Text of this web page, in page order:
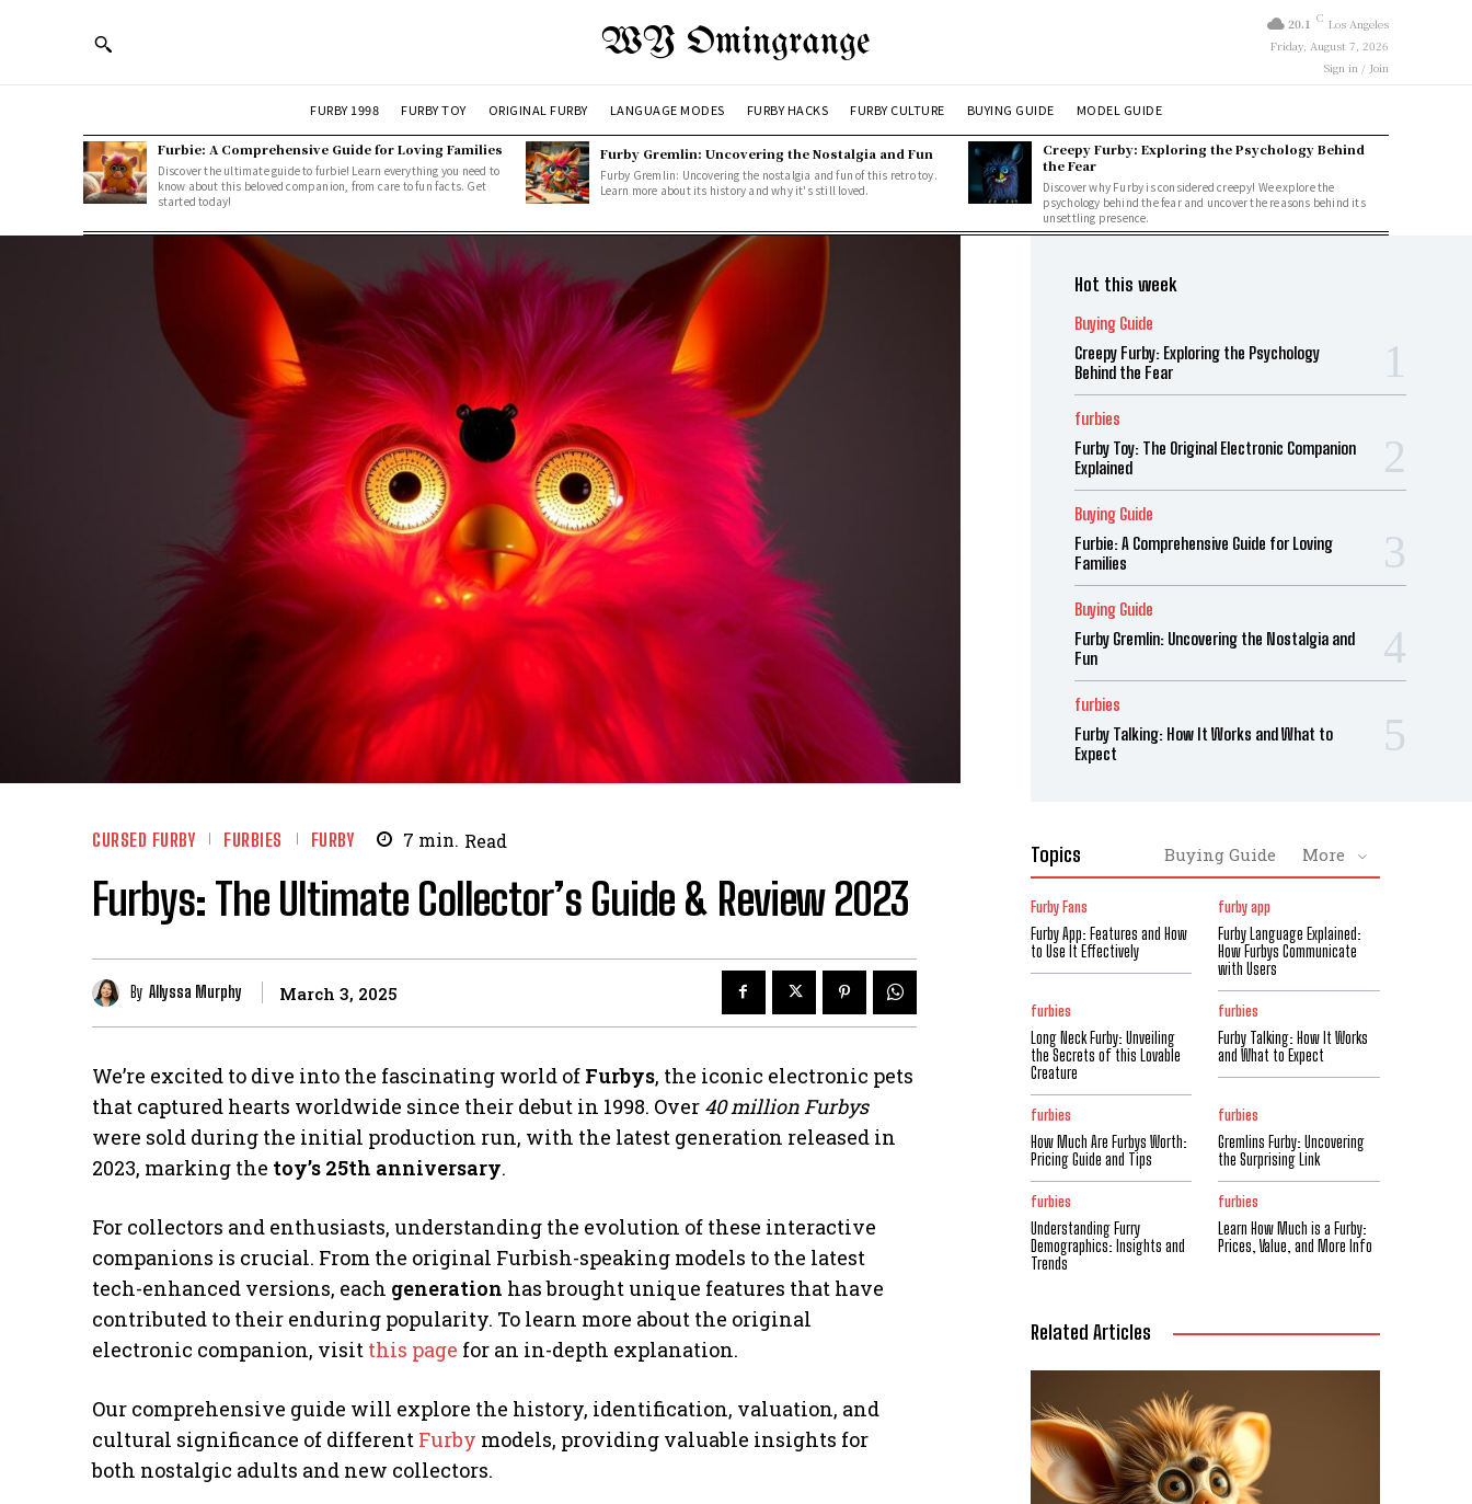
WY Omingrange 20.1 C Los Angeles
Friday, August 7, 2026
Sign in / Join
FURBY 1998 FURBY TOY ORIGINAL FURBY LANGUAGE MODES FURBY HACKS FURBY CULTURE BUYING GUIDE MODEL GUIDE
Furbie: A Comprehensive Guide for Loving Families
Discover the ultimate guide to furbie! Learn everything you need to
know about this beloved companion, from care to fun facts. Get
started today!
Furby Gremlin: Uncovering the Nostalgia and Fun
Furby Gremlin: Uncovering the nostalgia and fun of this retro toy.
Learn more about its history and why it's still loved.
Creepy Furby: Exploring the Psychology Behind
the Fear
Discover why Furby is considered creepy! We explore the
psychology behind the fear and uncover the reasons behind its
unsettling presence.
CURSED FURBY FURBIES FURBY 7 min. Read
Furbys: The Ultimate Collector’s Guide & Review 2023
By Allyssa Murphy March 3, 2025
We’re excited to dive into the fascinating world of Furbys, the iconic electronic pets
that captured hearts worldwide since their debut in 1998. Over 40 million Furbys
were sold during the initial production run, with the latest generation released in
2023, marking the toy’s 25th anniversary.
For collectors and enthusiasts, understanding the evolution of these interactive
companions is crucial. From the original Furbish-speaking models to the latest
tech-enhanced versions, each generation has brought unique features that have
contributed to their enduring popularity. To learn more about the original
electronic companion, visit this page for an in-depth explanation.
Our comprehensive guide will explore the history, identification, valuation, and
cultural significance of different Furby models, providing valuable insights for
both nostalgic adults and new collectors.
Hot this week
Buying Guide
Creepy Furby: Exploring the Psychology
Behind the Fear
furbies
Furby Toy: The Original Electronic Companion
Explained
Buying Guide
Furbie: A Comprehensive Guide for Loving
Families
Buying Guide
Furby Gremlin: Uncovering the Nostalgia and
Fun
furbies
Furby Talking: How It Works and What to
Expect
Topics Buying Guide More
Furby Fans
Furby App: Features and How
to Use It Effectively
furby app
Furby Language Explained:
How Furbys Communicate
with Users
furbies
Long Neck Furby: Unveiling
the Secrets of this Lovable
Creature
furbies
Furby Talking: How It Works
and What to Expect
furbies
How Much Are Furbys Worth:
Pricing Guide and Tips
furbies
Gremlins Furby: Uncovering
the Surprising Link
furbies
Understanding Furry
Demographics: Insights and
Trends
furbies
Learn How Much is a Furby:
Prices, Value, and More Info
Related Articles